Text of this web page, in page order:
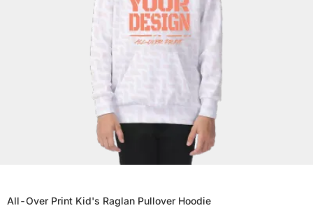
All-Over Print Kid's Raglan Pullover Hoodie